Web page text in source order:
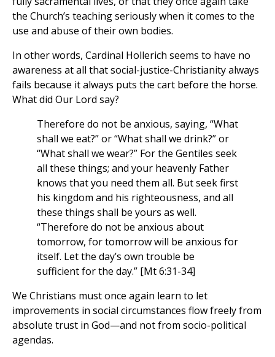
the Church’s teaching seriously when it comes to the
use and abuse of their own bodies.
In other words, Cardinal Hollerich seems to have no
awareness at all that social-justice-Christianity always
fails because it always puts the cart before the horse.
What did Our Lord say?
Therefore do not be anxious, saying, “What
shall we eat?” or “What shall we drink?” or
“What shall we wear?” For the Gentiles seek
all these things; and your heavenly Father
knows that you need them all. But seek first
his kingdom and his righteousness, and all
these things shall be yours as well.
“Therefore do not be anxious about
tomorrow, for tomorrow will be anxious for
itself. Let the day’s own trouble be
sufficient for the day.” [Mt 6:31-34]
We Christians must once again learn to let
improvements in social circumstances flow freely from
absolute trust in God—and not from socio-political
agendas.